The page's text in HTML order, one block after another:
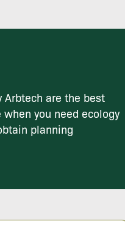
are the best
you need ecology
planning